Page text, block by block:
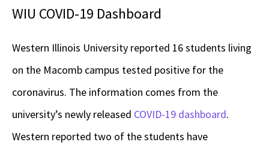
WIU COVID-19 Dashboard
Western Illinois University reported 16 students living
on the Macomb campus tested positive for the
coronavirus. The information comes from the
university’s newly released COVID-19 dashboard.
Western reported two of the students have